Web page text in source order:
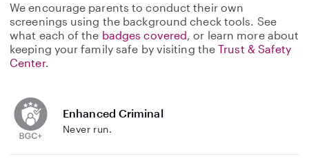
We encourage parents to conduct their own
screenings using the background check tools. See
what each of the badges covered, or learn more about
keeping your family safe by visiting theTrust & Safety
Center.
Enhanced Criminal
Never run.